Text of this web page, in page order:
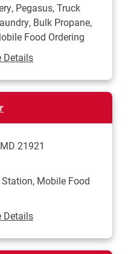
Pegasus, Truck
Bulk Propane,
Food Ordering
New Tab
Details
MD 21921
Mobile Food
New Tab
Details